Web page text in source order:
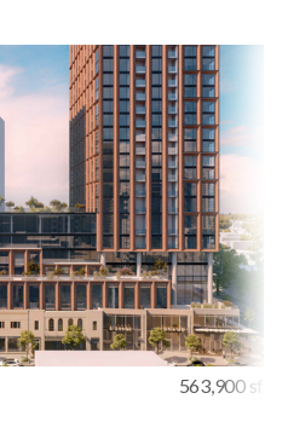
563,900 sf